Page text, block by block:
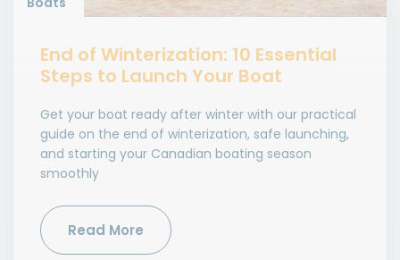
End of Winterization: 10 Essential
Steps to Launch Your Boat
Get your boat ready after winter with our practical
guide on the end of winterization, safe launching,
and starting your Canadian boating season
smoothly
Read More